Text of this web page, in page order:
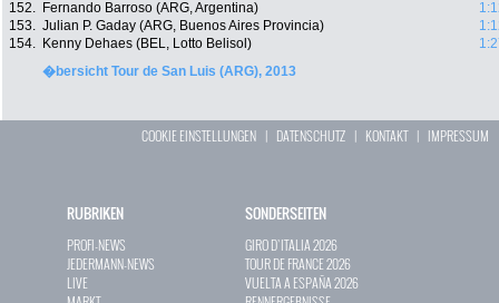
152.
Fernando Barroso (ARG, Argentina)
153. Julian P. Gaday (ARG, Buenos Aires Provincia)
154.
Kenny Dehaes (BEL, Lotto Belisol)
�bersicht Tour de San Luis (ARG), 2013
COOKIE EINSTELLUNGEN | DATENSCHUTZ | KONTAKT| IMPRESSUM
RUBRIKEN
PROFI-NEWS
JEDERMANN-NEWS
LIVE
SONDERSEITEN
GIRO D`ITALIA 2026
TOUR DE FRANCE 2026
VUELTA A ESPAÑA 2026